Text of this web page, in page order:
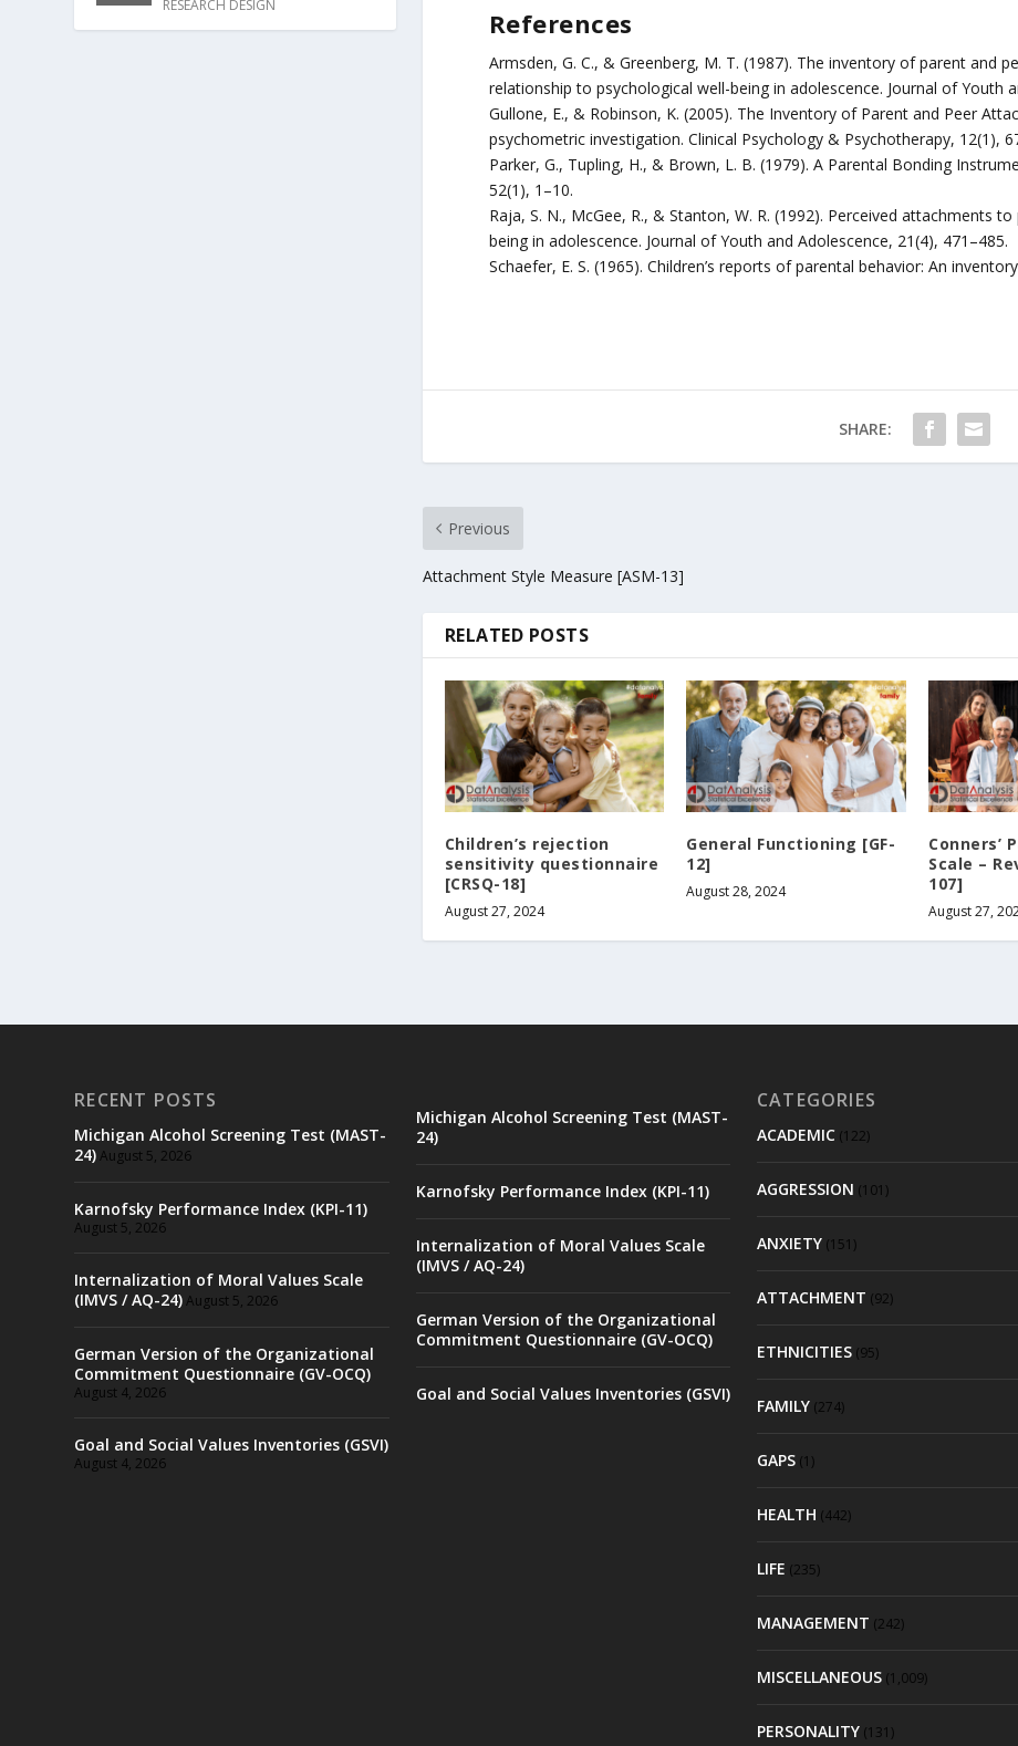
References
Armsden, G. C., & Greenberg, M. T. (1987). The inventory of parent and
relationship to psychological well-being in adolescence. Journal of Youth
Gullone, E., & Robinson, K. (2005). The Inventory of Parent and Peer
psychometric investigation. Clinical Psychology & Psychotherapy, 12(1),
Parker, G., Tupling, H., & Brown, L. B. (1979). A Parental Bonding
52(1), 1–10.
Raja, S. N., McGee, R., & Stanton, W. R. (1992). Perceived attachments
being in adolescence. Journal of Youth and Adolescence, 21(4), 471–485.
Schaefer, E. S. (1965). Children’s reports of parental behavior: An
SHARE:
Previous
Attachment Style Measure [ASM-13]
RELATED POSTS
Children’s rejection
sensitivity questionnaire
[CRSQ-18]
August 27, 2024
General Functioning [GF-
12]
August 28, 2024
Conners’
Scale –
107]
August 27,
RESEARCH DESIGN
RECENT POSTS
Michigan Alcohol Screening Test (MAST-
24)August 5, 2026
Karnofsky Performance Index (KPI-11)
August 5, 2026
Internalization of Moral Values Scale
(IMVS / AQ-24)August 5, 2026
German Version of the Organizational
Commitment Questionnaire (GV-OCQ)
August 4, 2026
Goal and Social Values Inventories (GSVI)
August 4, 2026
Michigan Alcohol Screening Test (MAST-
24)
Karnofsky Performance Index (KPI-11)
Internalization of Moral Values Scale
(IMVS / AQ-24)
German Version of the Organizational
Commitment Questionnaire (GV-OCQ)
Goal and Social Values Inventories (GSVI)
CATEGORIES
ACADEMIC(122)
AGGRESSION (101)
ANXIETY(151)
ATTACHMENT (92)
ETHNICITIES(95)
FAMILY(274)
GAPS(1)
HEALTH (442)
LIFE (235)
MANAGEMENT (242)
MISCELLANEOUS(1,009)
PERSONALITY(131)